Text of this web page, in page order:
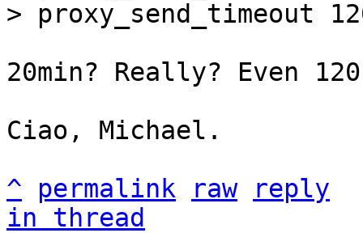
20min? Really? Even
Ciao, Michael.
^
permalink raw
reply
in thread